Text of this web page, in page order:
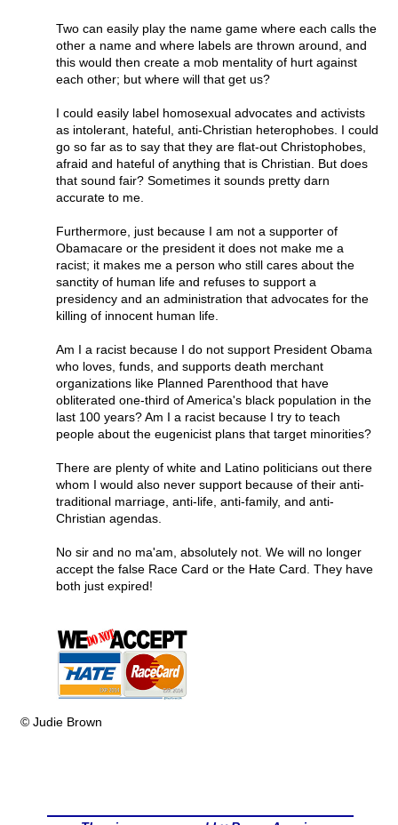
Two can easily play the name game where each calls the
other a name and where labels are thrown around, and
this would then create a mob mentality of hurt against
each other; but where will that get us?
I could easily label homosexual advocates and activists
as intolerant, hateful, anti-Christian heterophobes. I could
go so far as to say that they are flat-out Christophobes,
afraid and hateful of anything that is Christian. But does
that sound fair? Sometimes it sounds pretty darn
accurate to me.
Furthermore, just because I am not a supporter of
Obamacare or the president it does not make me a
racist; it makes me a person who still cares about the
sanctity of human life and refuses to support a
presidency and an administration that advocates for the
killing of innocent human life.
Am I a racist because I do not support President Obama
who loves, funds, and supports death merchant
organizations like Planned Parenthood that have
obliterated one-third of America's black population in the
last 100 years? Am I a racist because I try to teach
people about the eugenicist plans that target minorities?
There are plenty of white and Latino politicians out there
whom I would also never support because of their anti-
traditional marriage, anti-life, anti-family, and anti-
Christian agendas.
No sir and no ma'am, absolutely not. We will no longer
accept the false Race Card or the Hate Card. They have
both just expired!
© Judie Brown